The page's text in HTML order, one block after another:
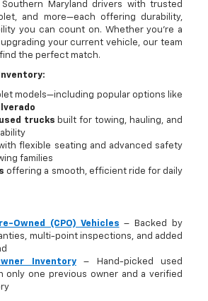
Maryland drivers with trusted
and more—each offering durability,
you can count on. Whether you're a
your current vehicle, our team
the perfect match.
models—including popular options like
used trucks built for towing, hauling, and
flexible seating and advanced safety
families
offering a smooth, efficient ride for daily
Owned (CPO) Vehicles – Backed by
multi-point inspections, and added
Inventory– Hand-picked used
only one previous owner and a verified